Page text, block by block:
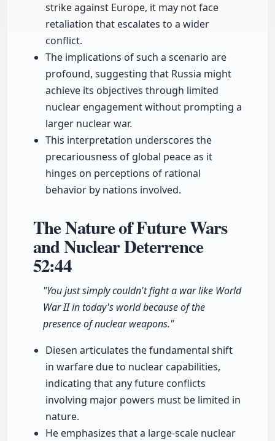
strike against Europe, it may not face
retaliation that escalates to a wider
conflict.
The implications of such a scenario are
profound, suggesting that Russia might
achieve its objectives through limited
nuclear engagement without prompting a
larger nuclear war.
This interpretation underscores the
precariousness of global peace as it
hinges on perceptions of rational
behavior by nations involved.
The Nature of Future Wars
and Nuclear Deterrence
52:44
"You just simply couldn't fight a war like World
War II in today's world because of the
presence of nuclear weapons."
Diesen articulates the fundamental shift
in warfare due to nuclear capabilities,
indicating that any future conflicts
involving major powers must be limited in
nature.
He emphasizes that a large-scale nuclear